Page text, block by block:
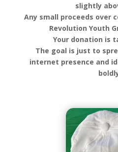
slightly
Any small proceeds over
Revolution Youth
Your donation is
The goal is just to
internet presence and